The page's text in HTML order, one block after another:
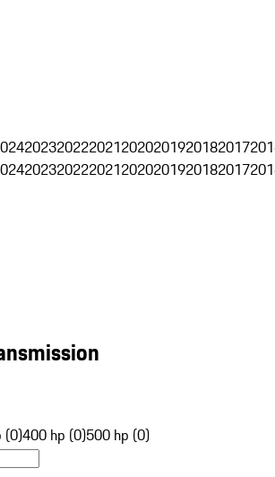
2023202220212020201920182017
2023202220212020201920182017
(0)400 hp (0)500 hp (0)